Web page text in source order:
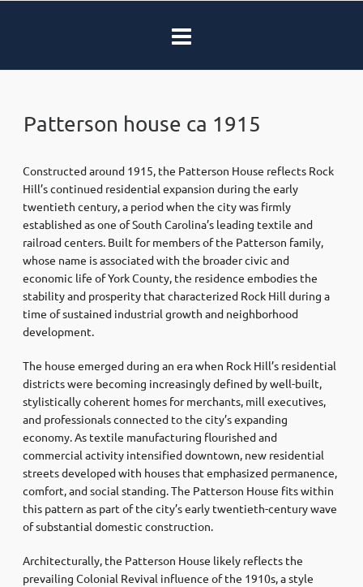
Patterson house ca 1915
Constructed around 1915, the Patterson House reflects Rock
Hill’s continued residential expansion during the early
twentieth century, a period when the city was firmly
established as one of South Carolina’s leading textile and
railroad centers. Built for members of the Patterson family,
whose name is associated with the broader civic and
economic life of York County, the residence embodies the
stability and prosperity that characterized Rock Hill during a
time of sustained industrial growth and neighborhood
development.
The house emerged during an era when Rock Hill’s residential
districts were becoming increasingly defined by well-built,
stylistically coherent homes for merchants, mill executives,
and professionals connected to the city’s expanding
economy. As textile manufacturing flourished and
commercial activity intensified downtown, new residential
streets developed with houses that emphasized permanence,
comfort, and social standing. The Patterson House fits within
this pattern as part of the city’s early twentieth-century wave
of substantial domestic construction.
Architecturally, the Patterson House likely reflects the
prevailing Colonial Revival influence of the 1910s, a style